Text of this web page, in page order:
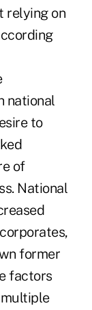
relying on
national
to
of
National
former
factors